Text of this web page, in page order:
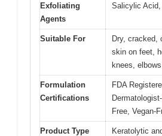
Exfoliating
Agents
Salicylic
Suitable For
Dry, cracked,
skin on feet,
knees, elbows
Formulation
Certifications
FDA
Free, Vegan-
Product Type
Keratolytic